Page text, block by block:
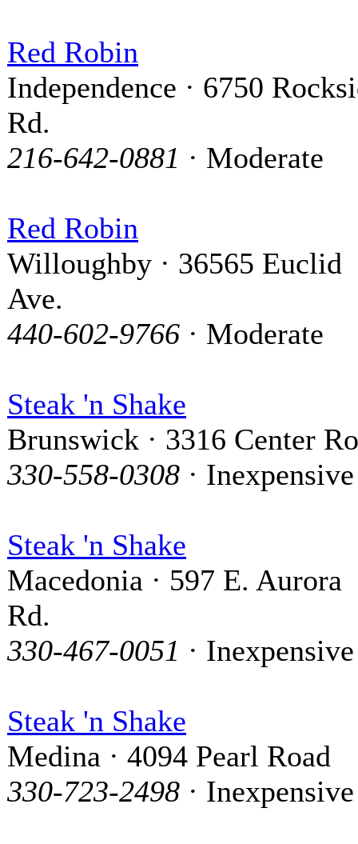
Red Robin
Independence · 6750
Rd.
216-642-0881 · Moderate
Red Robin
Willoughby · 36565 Euclid
Ave.
440-602-9766 · Moderate
Steak 'n Shake
Brunswick · 3316 Center
330-558-0308 · Inexpensive
Steak 'n Shake
Macedonia · 597 E. Aurora
Rd.
330-467-0051 · Inexpensive
Steak 'n Shake
Medina · 4094 Pearl Road
330-723-2498 · Inexpensive